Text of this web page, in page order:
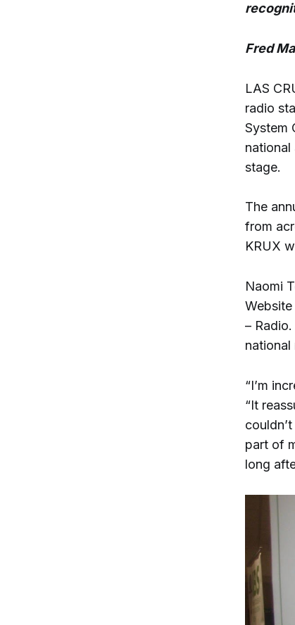
Fred
LAS
radio
System
stage.
The
from
KRUX
Naomi
–
national
“I’m
“It
part of
long